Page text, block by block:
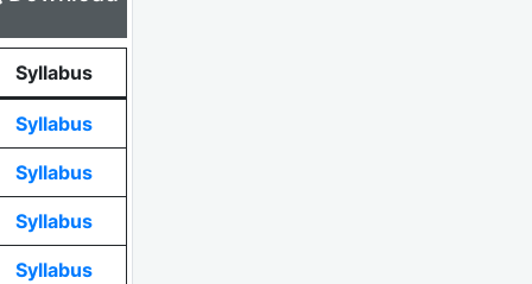
Syllabus
Syllabus
Syllabus
Syllabus
Syllabus